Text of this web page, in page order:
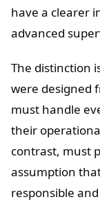
have a clearer
advanced
The distinction
were designed
must handle
their
contrast, must
assumption
responsible